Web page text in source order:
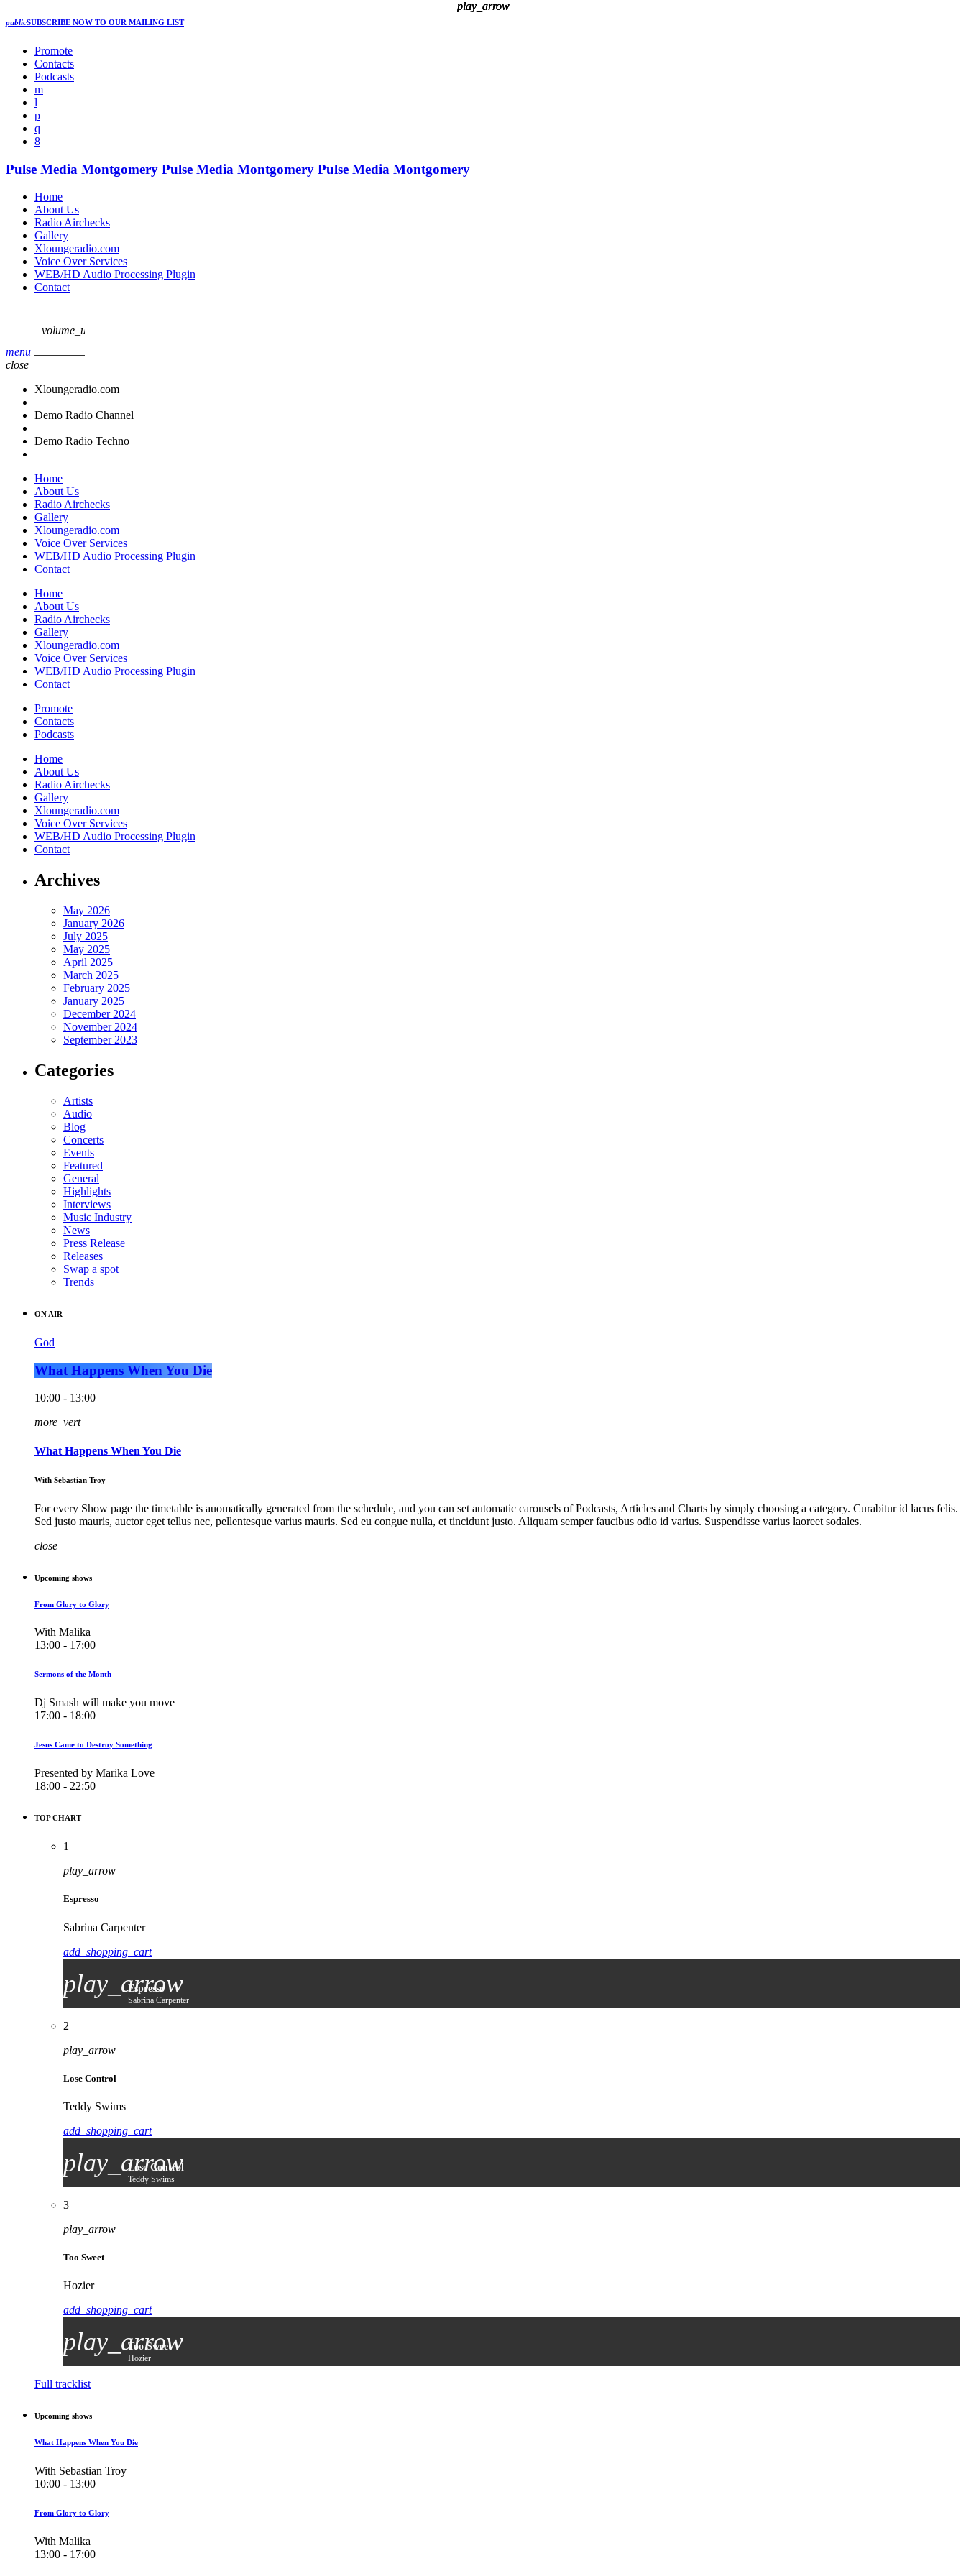
publicSUBSCRIBE NOW TO OUR MAILING LIST
Promote
Contacts
Podcasts
Pulse Media Montgomery Pulse Media Montgomery Pulse Media Montgomery
Home
About Us
Radio Airchecks
Gallery
Xloungeradio.com
Voice Over Services
WEB/HD Audio Processing Plugin
Contact
menu
volume_up
close
play_arrow
Xloungeradio.com
play_arrow
Demo Radio Channel
play_arrow
Demo Radio Techno
Home
About Us
Radio Airchecks
Gallery
Xloungeradio.com
Voice Over Services
WEB/HD Audio Processing Plugin
Contact
Home
About Us
Radio Airchecks
Gallery
Xloungeradio.com
Voice Over Services
WEB/HD Audio Processing Plugin
Contact
Promote
Contacts
Podcasts
Home
About Us
Radio Airchecks
Gallery
Xloungeradio.com
Voice Over Services
WEB/HD Audio Processing Plugin
Contact
Archives
May 2026
January 2026
July 2025
May 2025
April 2025
March 2025
February 2025
January 2025
December 2024
November 2024
September 2023
Categories
Artists
Audio
Blog
Concerts
Events
Featured
General
Highlights
Interviews
Music Industry
News
Press Release
Releases
Swap a spot
Trends
ON AIR
God
What Happens When You Die
10:00 - 13:00
more_vert
What Happens When You Die
With Sebastian Troy
For every Show page the timetable is auomatically generated from the schedule, and you can set automatic carousels of Podcasts, Articles and Charts by simply choosing a category. Curabitur id lacus felis.
Sed justo mauris, auctor eget tellus nec, pellentesque varius mauris. Sed eu congue nulla, et tincidunt justo. Aliquam semper faucibus odio id varius. Suspendisse varius laoreet sodales.
close
Upcoming shows
From Glory to Glory
With Malika
13:00 - 17:00
Sermons of the Month
Dj Smash will make you move
17:00 - 18:00
Jesus Came to Destroy Something
Presented by Marika Love
18:00 - 22:50
TOP CHART
1
play_arrow
Espresso
Sabrina Carpenter
add_shopping_cart
play_arrow
Espresso
Sabrina Carpenter
2
play_arrow
Lose Control
Teddy Swims
add_shopping_cart
play_arrow
Lose Control
Teddy Swims
3
play_arrow
Too Sweet
Hozier
add_shopping_cart
play_arrow
Too Sweet
Hozier
Full tracklist
Upcoming shows
What Happens When You Die
With Sebastian Troy
10:00 - 13:00
From Glory to Glory
With Malika
13:00 - 17:00